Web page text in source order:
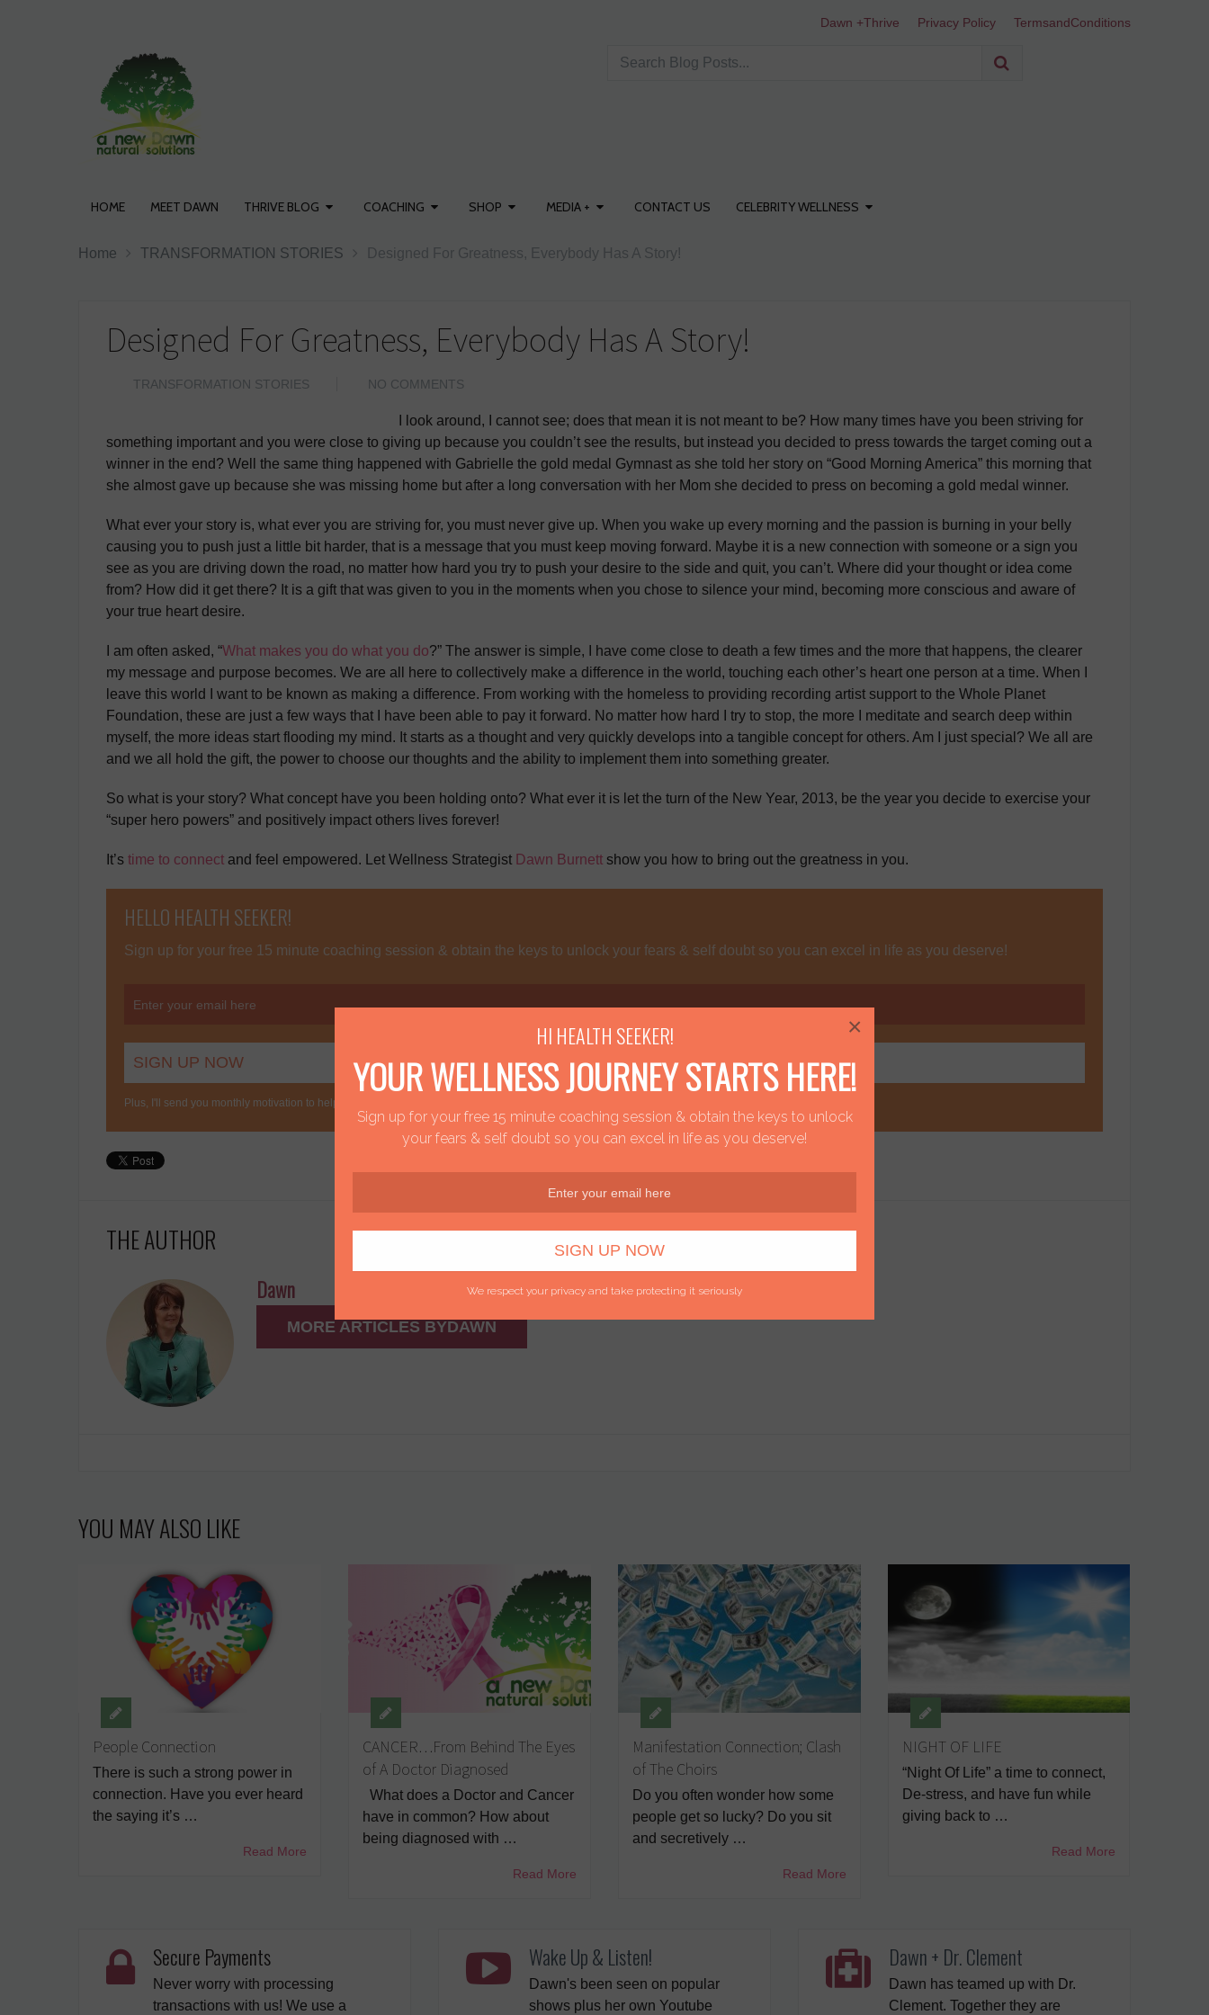
HI HEALTH SEEKER!
YOUR WELLNESS JOURNEY STARTS HERE!
Sign up for your free 15 minute coaching session & obtain the keys to unlock
your fears & self doubt so you can excel in life as you deserve!
We respect your privacy and take protecting it seriously
×
Dawn +Thrive Privacy Policy TermsandConditions
HOME MEET DAWN THRIVE BLOG COACHING SHOP MEDIA + CONTACT US CELEBRITY WELLNESS
Home TRANSFORMATION STORIES Designed For Greatness, Everybody Has A Story!
Designed For Greatness, Everybody Has A Story!
TRANSFORMATION STORIES NO COMMENTS
I look around, I cannot see; does that mean it is not meant to be? How many times have you been striving for
something important and you were close to giving up because you couldn’t see the results, but instead you decided to press towards the target coming out a
winner in the end? Well the same thing happened with Gabrielle the gold medal Gymnast as she told her story on “Good Morning America” this morning that
she almost gave up because she was missing home but after a long conversation with her Mom she decided to press on becoming a gold medal winner.
What ever your story is, what ever you are striving for, you must never give up. When you wake up every morning and the passion is burning in your belly
causing you to push just a little bit harder, that is a message that you must keep moving forward. Maybe it is a new connection with someone or a sign you
see as you are driving down the road, no matter how hard you try to push your desire to the side and quit, you can’t. Where did your thought or idea come
from? How did it get there? It is a gift that was given to you in the moments when you chose to silence your mind, becoming more conscious and aware of
your true heart desire.
I am often asked, “What makes you do what you do?” The answer is simple, I have come close to death a few times and the more that happens, the clearer
my message and purpose becomes. We are all here to collectively make a difference in the world, touching each other’s heart one person at a time. When I
leave this world I want to be known as making a difference. From working with the homeless to providing recording artist support to the Whole Planet
Foundation, these are just a few ways that I have been able to pay it forward. No matter how hard I try to stop, the more I meditate and search deep within
myself, the more ideas start flooding my mind. It starts as a thought and very quickly develops into a tangible concept for others. Am I just special? We all are
and we all hold the gift, the power to choose our thoughts and the ability to implement them into something greater.
So what is your story? What concept have you been holding onto? What ever it is let the turn of the New Year, 2013, be the year you decide to exercise your
“super hero powers” and positively impact others lives forever!
It’s time to connect and feel empowered. Let Wellness Strategist Dawn Burnett show you how to bring out the greatness in you.
HELLO HEALTH SEEKER!
Sign up for your free 15 minute coaching session & obtain the keys to unlock your fears & self doubt so you can excel in life as you deserve!
Plus, I'll send you monthly motivation to help you stay connected naturally to a purpose filled life.
THE AUTHOR
Dawn
MORE ARTICLES BYDAWN
YOU MAY ALSO LIKE
People Connection
There is such a strong power in
connection. Have you ever heard
the saying it’s …
Read More
CANCER…From Behind The Eyes
of A Doctor Diagnosed
What does a Doctor and Cancer
have in common? How about
being diagnosed with …
Read More
Manifestation Connection; Clash
of The Choirs
Do you often wonder how some
people get so lucky? Do you sit
and secretively …
Read More
NIGHT OF LIFE
“Night Of Life” a time to connect,
De-stress, and have fun while
giving back to …
Read More
Secure Payments
Never worry with processing
transactions with us! We use a
Wake Up & Listen!
Dawn's been seen on popular
shows plus her own Youtube
Dawn + Dr. Clement
Dawn has teamed up with Dr.
Clement. Together they are